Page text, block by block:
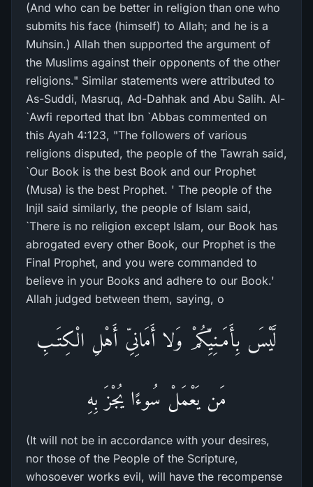
(And who can be better in religion than one who
submits his face (himself) to Allah; and he is a
Muhsin.) Allah then supported the argument of
the Muslims against their opponents of the other
religions." Similar statements were attributed to
As-Suddi, Masruq, Ad-Dahhak and Abu Salih. Al-
`Awfi reported that Ibn `Abbas commented on
this Ayah 4:123, "The followers of various
religions disputed, the people of the Tawrah said,
`Our Book is the best Book and our Prophet
(Musa) is the best Prophet. ' The people of the
Injil said similarly, the people of Islam said,
`There is no religion except Islam, our Book has
abrogated every other Book, our Prophet is the
Final Prophet, and you were commanded to
believe in your Books and adhere to our Book.'
Allah judged between them, saying, o
لَّيْسَ بِأَمَـنِيِّكُمْ وَلا أَمَانِىِّ أَهْلِ الْكِتَـبِ
مَن يَعْمَلْ سُوءًا يُجْزَ بِهِ
(It will not be in accordance with your desires,
nor those of the People of the Scripture,
whosoever works evil, will have the recompense